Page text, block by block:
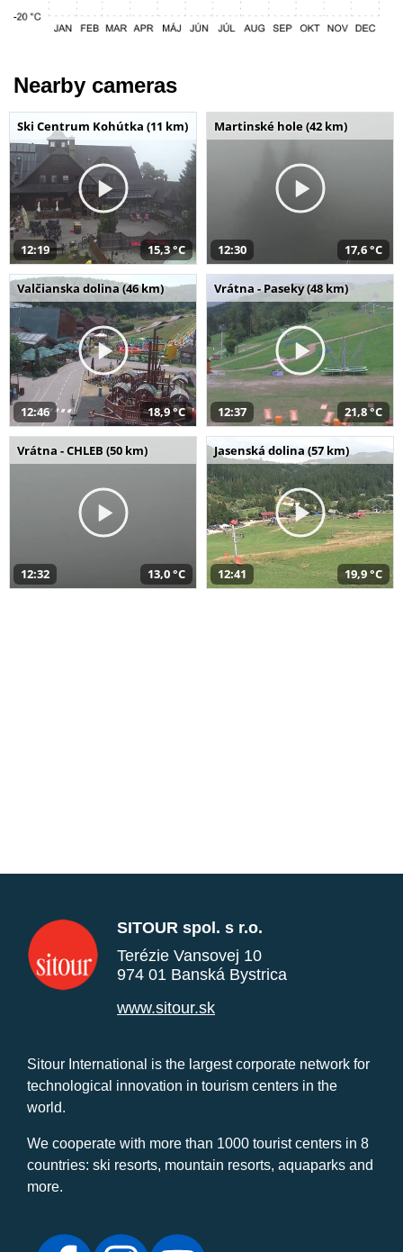
Nearby cameras
Ski Centrum Kohútka (11 km)
12:19 15,3 °C
Martinské hole (42 km)
12:30 17,6 °C
Valčianska dolina (46 km)
12:46 18,9 °C
Vrátna - Paseky (48 km)
12:37 21,8 °C
Vrátna - CHLEB (50 km)
12:32 13,0 °C
Jasenská dolina (57 km)
12:41 19,9 °C
SITOUR spol. s r.o.
Terézie Vansovej 10
974 01 Banská Bystrica
www.sitour.sk
Sitour International is the largest corporate network for
technological innovation in tourism centers in the
world.
We cooperate with more than 1000 tourist centers in 8
countries: ski resorts, mountain resorts, aquaparks and
more.